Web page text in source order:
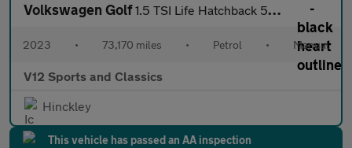
Volkswagen Golf1.5 TSI Life Hatchback 5dr Petrol Manual Euro 6 (s/s) (130 ps)
2023 • 73,170 miles • Petrol • Manual
V12 Sports and Classics
Hinckley
This vehicle has passed an AA inspection